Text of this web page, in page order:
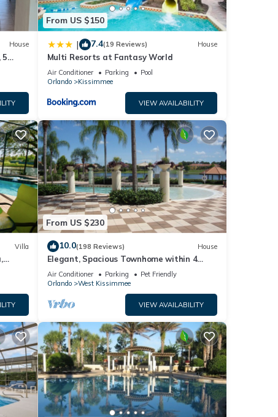
House
5
From US $150
| 7.4(19 Reviews) House
Multi Resorts at Fantasy World
Air Conditioner Parking
Pool
Orlando
Kissimmee
VIEW AVAILABILITY
Villa
Hills
From US $230
10.0(198 Reviews) House
Elegant, Spacious Townhome within 4
Miles to Walt Disney World
Air Conditioner Parking
Pet Friendly
Orlando
West Kissimmee
VIEW AVAILABILITY